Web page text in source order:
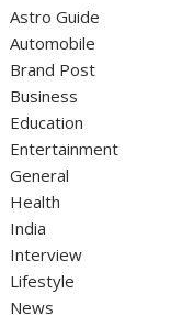
Astro Guide
Automobile
Brand Post
Business
Education
Entertainment
General
Health
India
Interview
Lifestyle
News